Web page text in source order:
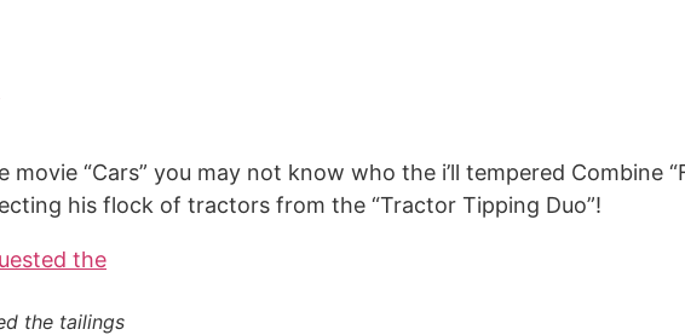
movie “Cars” you may not know who the i’ll tempered Combine
his flock of tractors from the “Tractor Tipping Duo”!
the tailings